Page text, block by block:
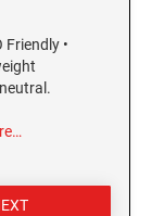
Friendly •